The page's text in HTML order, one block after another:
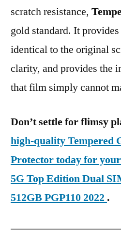
scratch resistance,
gold standard. It
identical to the original
clarity, and provides the
that film simply cannot
Don’t settle for flimsy
high-quality Tempered
Protector today for
5G Top Edition Dual
512GB PGP110 2022 .